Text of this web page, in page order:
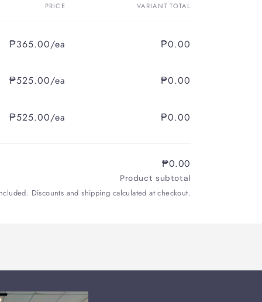
PRICE VARIANT TOTAL
₱365.00/ea ₱0.00
₱525.00/ea ₱0.00
₱525.00/ea ₱0.00
₱0.00
Product subtotal
Discounts and shipping calculated at checkout.